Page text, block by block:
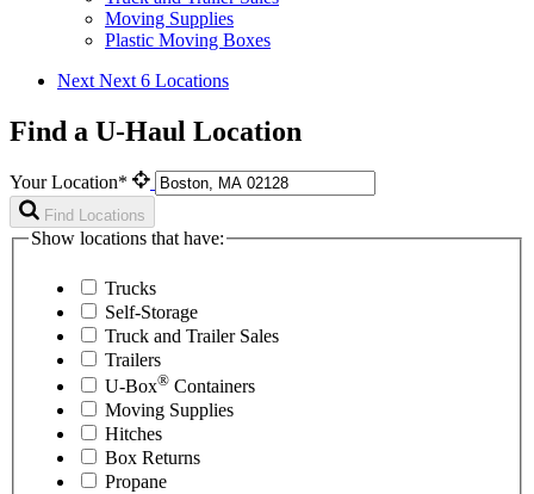
Moving Supplies
Plastic Moving Boxes
Next Next 6 Locations
Find a U-Haul Location
Your Location*
Find Locations
Show locations that have:
Trucks
Self-Storage
Truck and Trailer Sales
Trailers
U-Box® Containers
Moving Supplies
Hitches
Box Returns
Propane